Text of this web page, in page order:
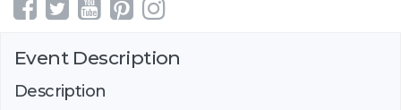
Event Description
Description